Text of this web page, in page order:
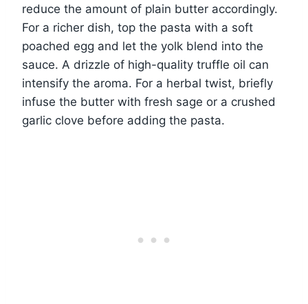
reduce the amount of plain butter accordingly.
For a richer dish, top the pasta with a soft
poached egg and let the yolk blend into the
sauce. A drizzle of high-quality truffle oil can
intensify the aroma. For a herbal twist, briefly
infuse the butter with fresh sage or a crushed
garlic clove before adding the pasta.